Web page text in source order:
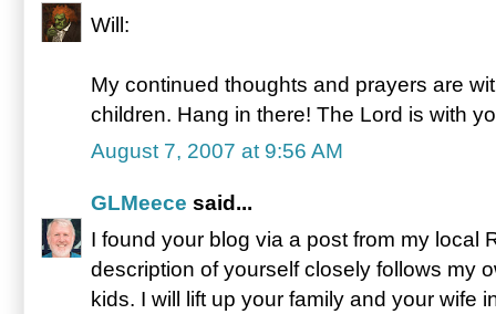
Will:
My continued thoughts and prayers are
children. Hang in there! The Lord is with
August 7, 2007 at 9:56 AM
GLMeece said...
I found your blog via a post from my local
description of yourself closely follows my
kids. I will lift up your family and your wife